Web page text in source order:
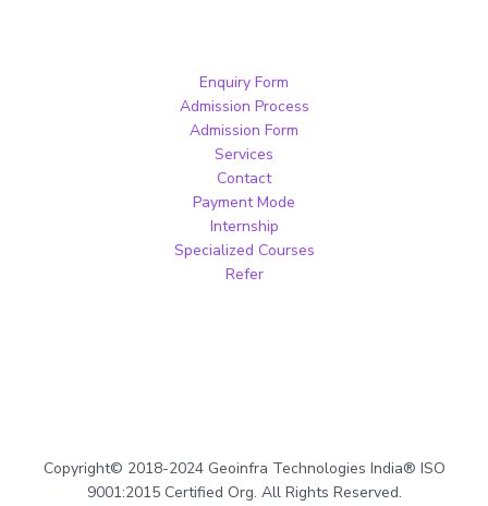
Enquiry Form
Admission Process
Admission Form
Services
Contact
Payment Mode
Internship
Specialized Courses
Refer
Copyright© 2018-2024 Geoinfra Technologies India® ISO
9001:2015 Certified Org. All Rights Reserved.